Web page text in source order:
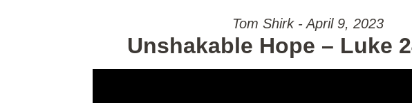
Tom Shirk - April 9, 2023
Unshakable Hope – Luke